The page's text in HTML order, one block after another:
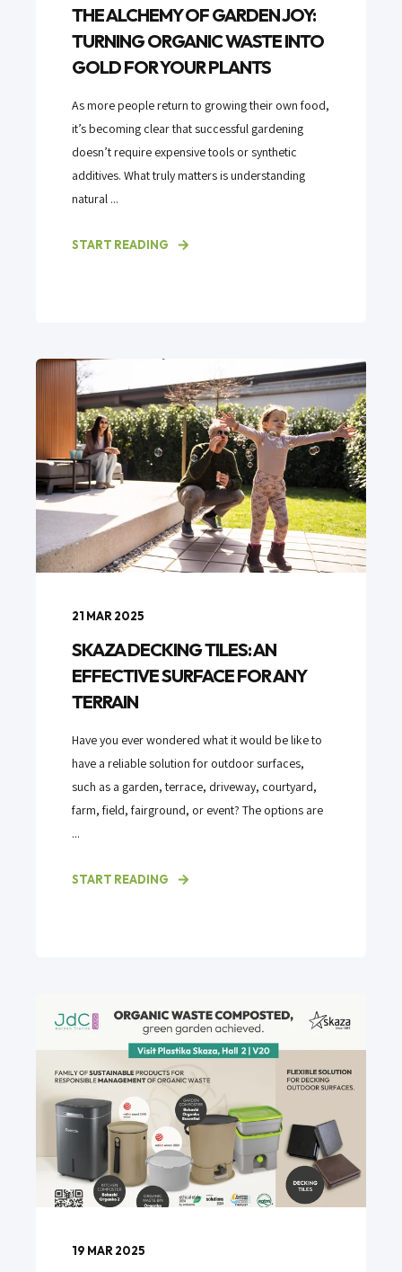
THE ALCHEMY OF GARDEN JOY:
TURNING ORGANIC WASTE INTO
GOLD FOR YOUR PLANTS
As more people return to growing their own food,
it’s becoming clear that successful gardening
doesn’t require expensive tools or synthetic
additives. What truly matters is understanding
natural ...
START READING
21 MAR 2025
SKAZA DECKING TILES: AN
EFFECTIVE SURFACE FOR ANY
TERRAIN
Have you ever wondered what it would be like to
have a reliable solution for outdoor surfaces,
such as a garden, terrace, driveway, courtyard,
farm, field, fairground, or event? The options are
...
START READING
19 MAR 2025